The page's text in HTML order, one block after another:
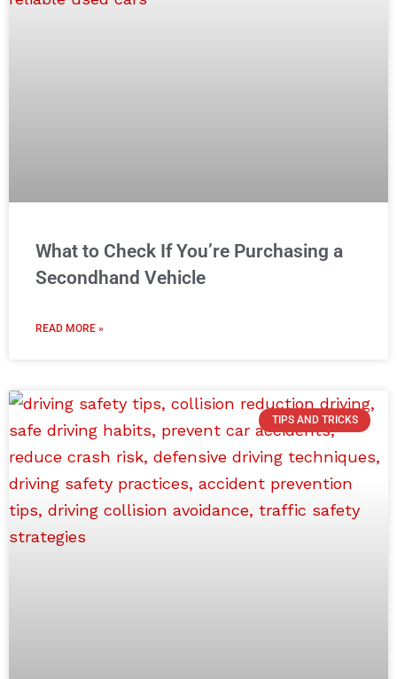
What to Check If You’re Purchasing a
Secondhand Vehicle
READ MORE »
TIPS AND TRICKS